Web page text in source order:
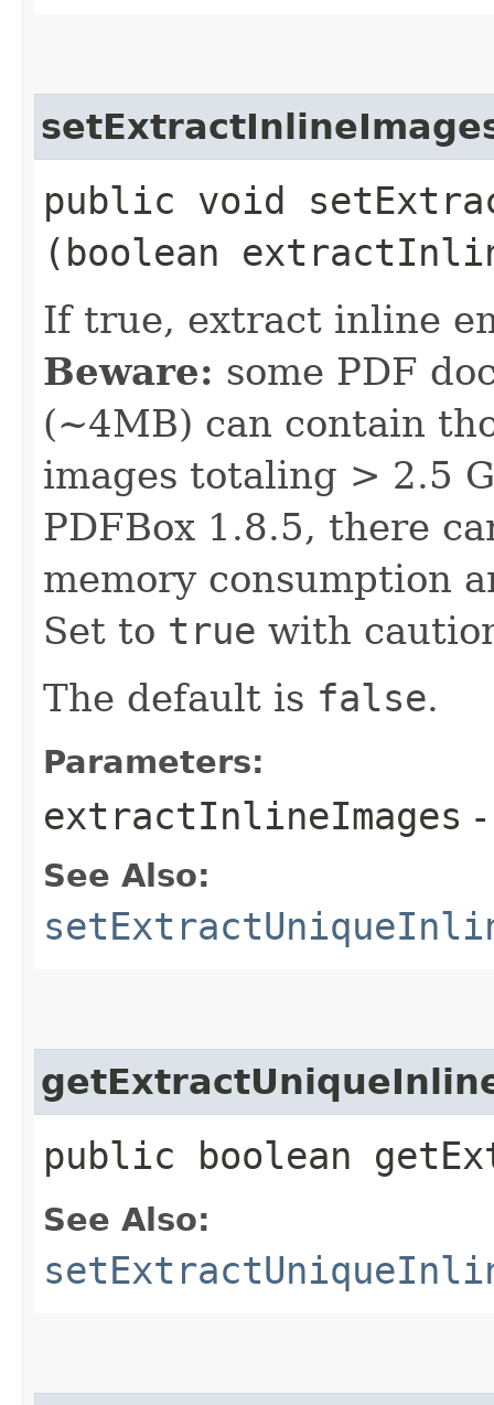
public void
(boolean
If true, extract inline
Beware: some PDF
(~4MB) can contain
images totaling > 2.5
PDFBox 1.8.5, there
memory consumption
Set to true with
The default is false.
Parameters:
extractInlineImages -
See Also:
public boolean
See Also: